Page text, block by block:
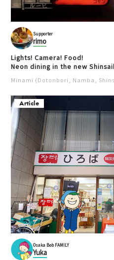
Supporter
rimo
Lights! Camera! Food!
Neon dining in the new
Minami (Dotonbori, Namba,
Article
Osaka Bob FAMILY
Yuka